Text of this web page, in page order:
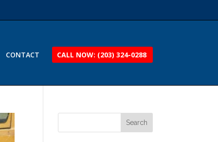
CONTACT CALL NOW: (203) 324-0288